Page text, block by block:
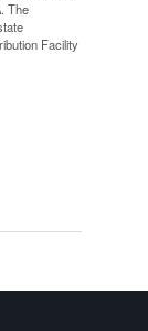
The
Facility